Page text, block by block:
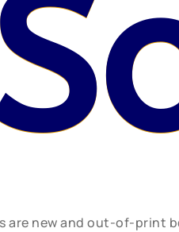
are new and out-of-print